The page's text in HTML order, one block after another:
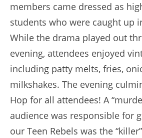
members came dressed as
students who were caught up
While the drama played out
evening, attendees enjoyed
including patty melts, fries,
milkshakes. The evening
Hop for all attendees! A
audience was responsible for
our Teen Rebels was the